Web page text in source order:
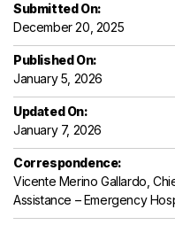
Submitted On:
December 20, 2025
Published On:
January 5, 2026
Updated On:
January 7, 2026
Correspondence:
Vicente Merino Gallardo,
Assistance – Emergency